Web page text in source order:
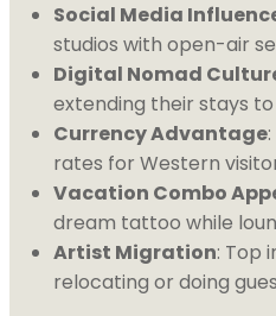
Social Media
studios with open-air
Digital Nomad
extending their stays
Currency Advantage
rates for Western
Vacation Combo
dream tattoo while
Artist Migration: Top
relocating or doing